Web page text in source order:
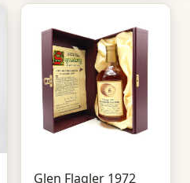
Glen Flagler 1972